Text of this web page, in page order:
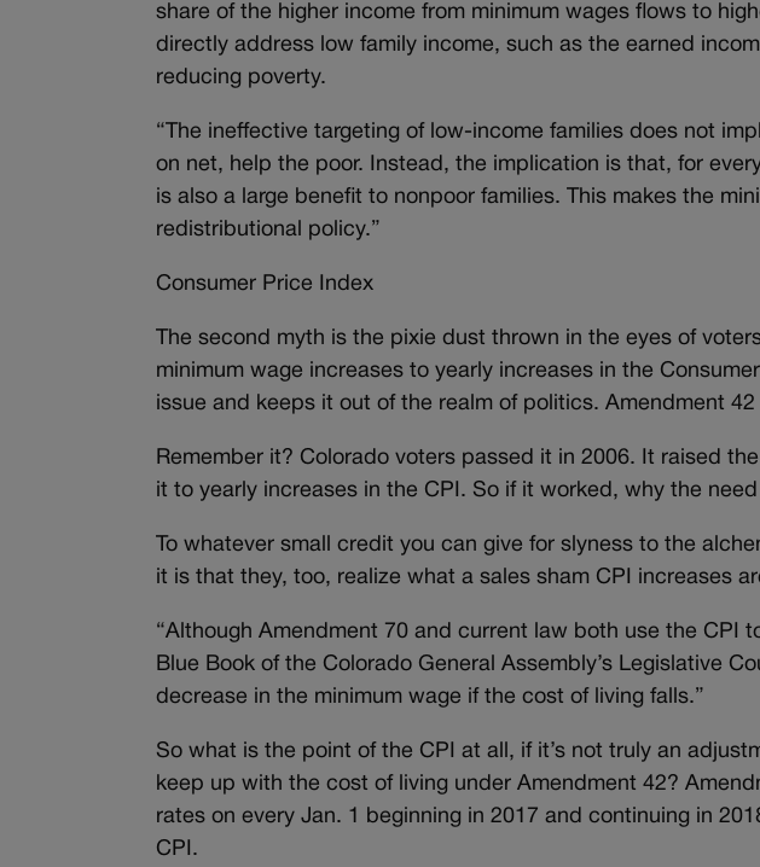
share of the higher income from minimum wages flows to
directly address low family income, such as the earned
reducing poverty.
“The ineffective targeting of low-income families does not
on net, help the poor. Instead, the implication is that, for
is also a large benefit to nonpoor families. This makes the
redistributional policy.”
Consumer Price Index
The second myth is the pixie dust thrown in the eyes of
minimum wage increases to yearly increases in the
issue and keeps it out of the realm of politics. Amendment
Remember it? Colorado voters passed it in 2006. It raised
it to yearly increases in the CPI. So if it worked, why the
To whatever small credit you can give for slyness to the
it is that they, too, realize what a sales sham CPI increases
“Although Amendment 70 and current law both use the CPI
Blue Book of the Colorado General Assembly’s Legislative
decrease in the minimum wage if the cost of living falls.”
So what is the point of the CPI at all, if it’s not truly an
keep up with the cost of living under Amendment 42?
rates on every Jan. 1 beginning in 2017 and continuing in
CPI.